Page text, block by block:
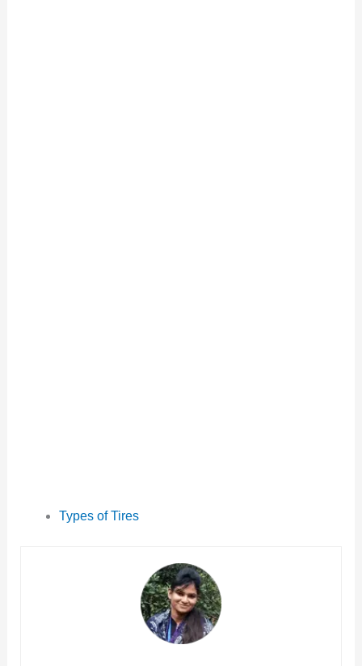
Types of Tires